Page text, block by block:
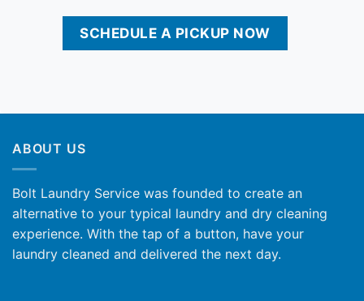
SCHEDULE A PICKUP NOW
ABOUT US
Bolt Laundry Service was founded to create an
alternative to your typical laundry and dry cleaning
experience. With the tap of a button, have your
laundry cleaned and delivered the next day.